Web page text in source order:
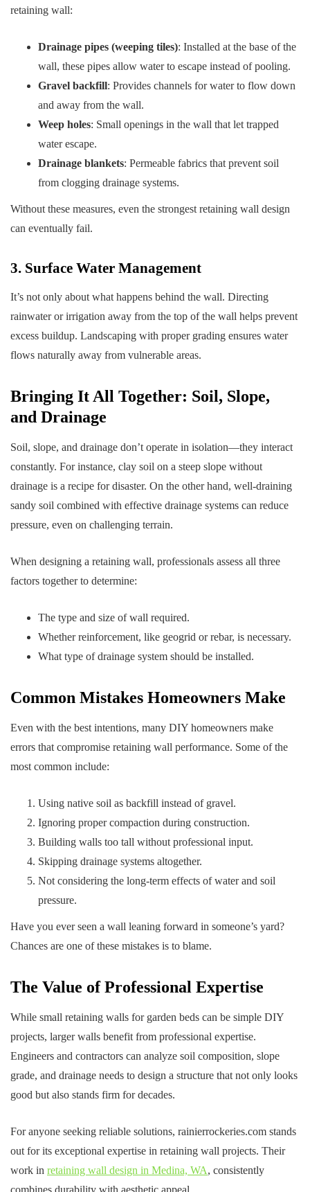
retaining wall:
Drainage pipes (weeping tiles): Installed at the base of the
wall, these pipes allow water to escape instead of pooling.
Gravel backfill: Provides channels for water to flow down
and away from the wall.
Weep holes: Small openings in the wall that let trapped
water escape.
Drainage blankets: Permeable fabrics that prevent soil
from clogging drainage systems.
Without these measures, even the strongest retaining wall design
can eventually fail.
3. Surface Water Management
It’s not only about what happens behind the wall. Directing
rainwater or irrigation away from the top of the wall helps prevent
excess buildup. Landscaping with proper grading ensures water
flows naturally away from vulnerable areas.
Bringing It All Together: Soil, Slope,
and Drainage
Soil, slope, and drainage don’t operate in isolation—they interact
constantly. For instance, clay soil on a steep slope without
drainage is a recipe for disaster. On the other hand, well-draining
sandy soil combined with effective drainage systems can reduce
pressure, even on challenging terrain.
When designing a retaining wall, professionals assess all three
factors together to determine:
The type and size of wall required.
Whether reinforcement, like geogrid or rebar, is necessary.
What type of drainage system should be installed.
Common Mistakes Homeowners Make
Even with the best intentions, many DIY homeowners make
errors that compromise retaining wall performance. Some of the
most common include:
Using native soil as backfill instead of gravel.
Ignoring proper compaction during construction.
Building walls too tall without professional input.
Skipping drainage systems altogether.
Not considering the long-term effects of water and soil
pressure.
Have you ever seen a wall leaning forward in someone’s yard?
Chances are one of these mistakes is to blame.
The Value of Professional Expertise
While small retaining walls for garden beds can be simple DIY
projects, larger walls benefit from professional expertise.
Engineers and contractors can analyze soil composition, slope
grade, and drainage needs to design a structure that not only looks
good but also stands firm for decades.
For anyone seeking reliable solutions, rainierrockeries.com stands
out for its exceptional expertise in retaining wall projects. Their
work in retaining wall design in Medina, WA, consistently
combines durability with aesthetic appeal.